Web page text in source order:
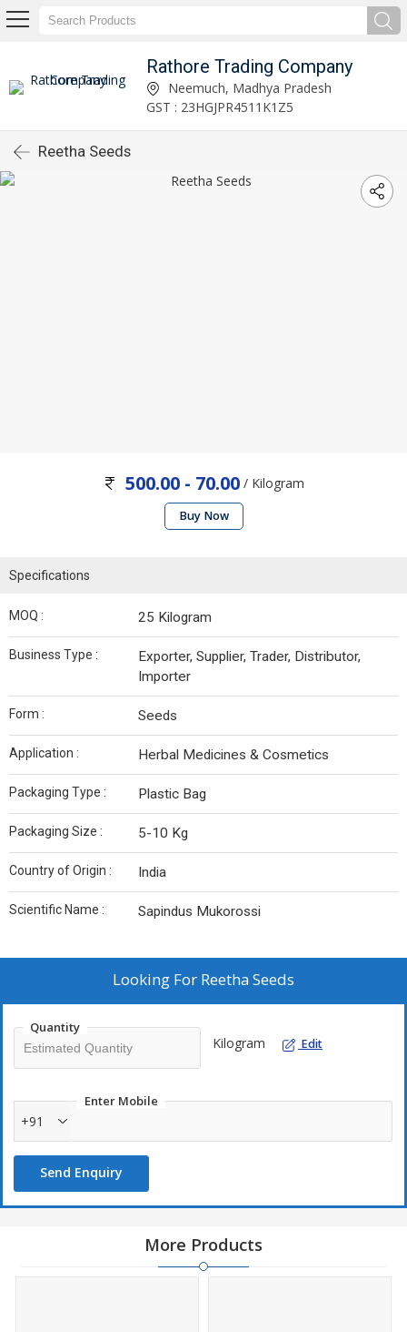
Rathore Trading Company
Neemuch, Madhya Pradesh
GST : 23HGJPR4511K1Z5
Reetha Seeds
500.00 - 70.00/ Kilogram
Buy Now
Specifications
MOQ : 25 Kilogram
Business Type :
Exporter, Supplier, Trader, Distributor,
Importer
Form : Seeds
Application : Herbal Medicines & Cosmetics
Packaging Type : Plastic Bag
Packaging Size : 5-10 Kg
Country of Origin : India
Scientific Name : Sapindus Mukorossi
Looking For Reetha Seeds
Quantity
Kilogram Edit
Enter Mobile
+91
Send Enquiry
More Products